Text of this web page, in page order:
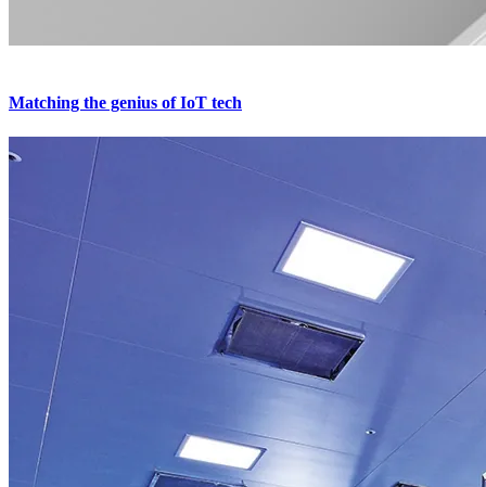
Matching the genius of IoT tech